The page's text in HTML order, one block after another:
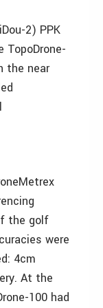
2) PPK
TopoDrone-
the near
the golf
were
4cm
At the
100 had